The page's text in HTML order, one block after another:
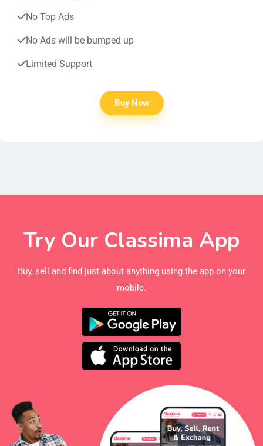
No Top Ads
No Ads will be bumped up
Limited Support
Buy Now
Try Our Classima App
Buy, sell and find just about anything using the app on your
mobile.